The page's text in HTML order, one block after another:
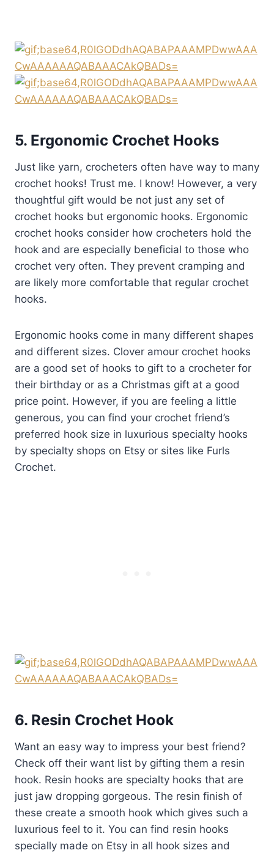
5. Ergonomic Crochet Hooks
Just like yarn, crocheters often have way to many
crochet hooks! Trust me. I know! However, a very
thoughtful gift would be not just any set of
crochet hooks but ergonomic hooks. Ergonomic
crochet hooks consider how crocheters hold the
hook and are especially beneficial to those who
crochet very often. They prevent cramping and
are likely more comfortable that regular crochet
hooks.
Ergonomic hooks come in many different shapes
and different sizes. Clover amour crochet hooks
are a good set of hooks to gift to a crocheter for
their birthday or as a Christmas gift at a good
price point. However, if you are feeling a little
generous, you can find your crochet friend’s
preferred hook size in luxurious specialty hooks
by specialty shops on Etsy or sites like Furls
Crochet.
6. Resin Crochet Hook
Want an easy way to impress your best friend?
Check off their want list by gifting them a resin
hook. Resin hooks are specialty hooks that are
just jaw dropping gorgeous. The resin finish of
these create a smooth hook which gives such a
luxurious feel to it. You can find resin hooks
specially made on Etsy in all hook sizes and